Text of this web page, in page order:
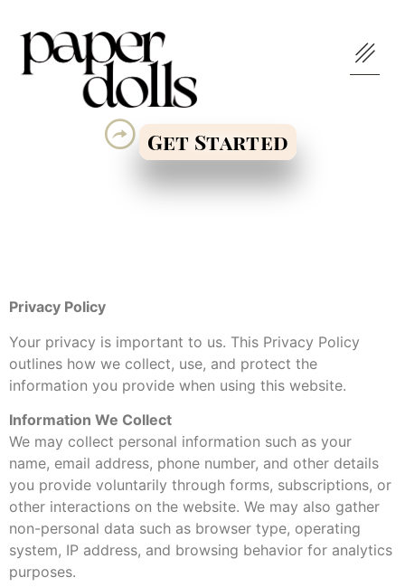
Get Started
Privacy Policy
Your privacy is important to us. This Privacy Policy
outlines how we collect, use, and protect the
information you provide when using this website.
Information We Collect
We may collect personal information such as your
name, email address, phone number, and other details
you provide voluntarily through forms, subscriptions, or
other interactions on the website. We may also gather
non-personal data such as browser type, operating
system, IP address, and browsing behavior for analytics
purposes.